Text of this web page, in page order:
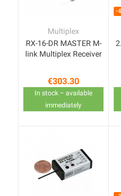
Multiplex
RX-16-DR MASTER M-
link Multiplex Receiver
Price
€303.30
In stock – available
immediately
-